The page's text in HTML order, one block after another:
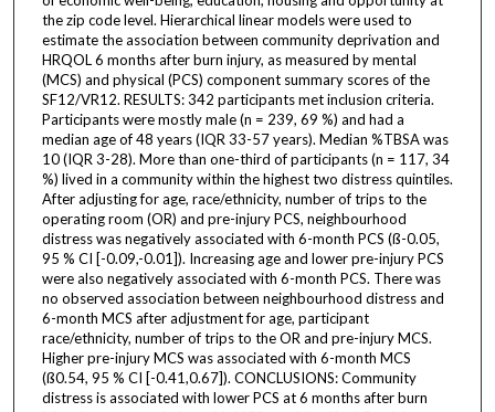
the zip code level. Hierarchical linear models were used to
estimate the association between community deprivation and
HRQOL 6 months after burn injury, as measured by mental
(MCS) and physical (PCS) component summary scores of the
SF12/VR12. RESULTS: 342 participants met inclusion criteria.
Participants were mostly male (n = 239, 69 %) and had a
median age of 48 years (IQR 33-57 years). Median %TBSA was
10 (IQR 3-28). More than one-third of participants (n = 117, 34
%) lived in a community within the highest two distress quintiles.
After adjusting for age, race/ethnicity, number of trips to the
operating room (OR) and pre-injury PCS, neighbourhood
distress was negatively associated with 6-month PCS (ß-0.05,
95 % CI [-0.09,-0.01]). Increasing age and lower pre-injury PCS
were also negatively associated with 6-month PCS. There was
no observed association between neighbourhood distress and
6-month MCS after adjustment for age, participant
race/ethnicity, number of trips to the OR and pre-injury MCS.
Higher pre-injury MCS was associated with 6-month MCS
(ß0.54, 95 % CI [-0.41,0.67]). CONCLUSIONS: Community
distress is associated with lower PCS at 6 months after burn